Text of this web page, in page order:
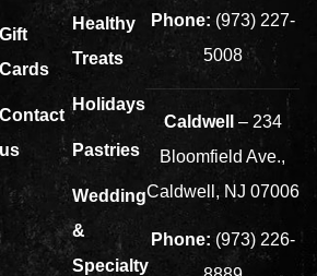
Gift
Cards
Contact
us
Healthy
Treats
Holidays
Pastries
Wedding
&
Specialty
Phone: (973) 227-
5008
Caldwell
– 234
Bloomfield Ave.,
Caldwell, NJ 07006
Phone: (973) 226-